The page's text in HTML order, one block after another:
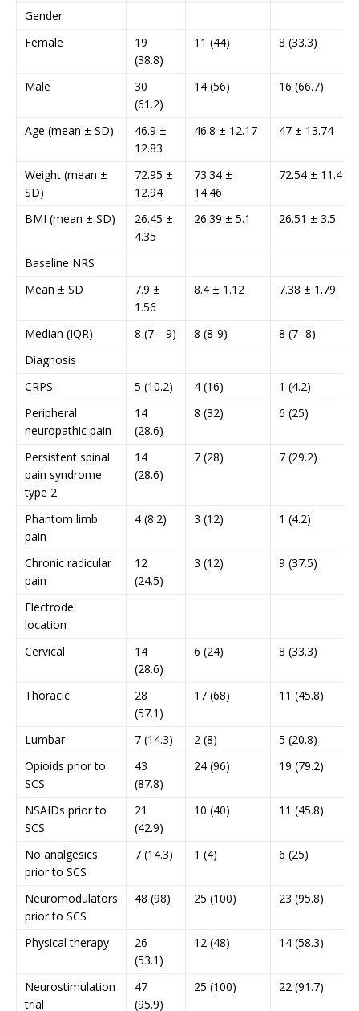
Gender
Female
19
(38.8)
11 (44) 8 (33.3)
Male
30
(61.2)
14 (56) 16 (66.7)
Age (mean ± SD)
46.9 ±
12.83
46.8 ± 12.17 47 ± 13.74
Weight (mean ±
SD)
72.95 ±
12.94
73.34 ±
14.46
72.54 ± 11.4
BMI (mean ± SD)
26.45 ±
4.35
26.39 ± 5.1 26.51 ± 3.5
Baseline NRS
Mean ± SD
7.9 ±
1.56
8.4 ± 1.12 7.38 ± 1.79
Median (IQR) 8 (7—9) 8 (8-9)
8 (7- 8)
Diagnosis
CRPS
5 (10.2) 4 (16)
1 (4.2)
Peripheral
neuropathic pain
14
(28.6)
8 (32) 6 (25)
Persistent spinal
pain syndrome
type 2
14
(28.6)
7 (28) 7 (29.2)
Phantom limb
pain
4 (8.2) 3 (12) 1 (4.2)
Chronic radicular
pain
12
(24.5)
3 (12) 9 (37.5)
Electrode
location
Cervical
14
(28.6)
6 (24) 8 (33.3)
Thoracic
28
(57.1)
17 (68) 11 (45.8)
Lumbar 7 (14.3) 2 (8)
5 (20.8)
Opioids prior to
SCS
43
(87.8)
24 (96) 19 (79.2)
NSAIDs prior to
SCS
21
(42.9)
10 (40) 11 (45.8)
No analgesics
prior to SCS
7 (14.3) 1 (4) 6 (25)
Neuromodulators
prior to SCS
48 (98) 25 (100) 23 (95.8)
Physical therapy
26
(53.1)
12 (48) 14 (58.3)
Neurostimulation
trial
47
(95.9)
25 (100) 22 (91.7)